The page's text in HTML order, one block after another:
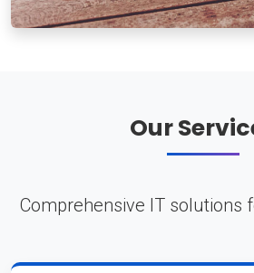
Our
Comprehensive IT solutions